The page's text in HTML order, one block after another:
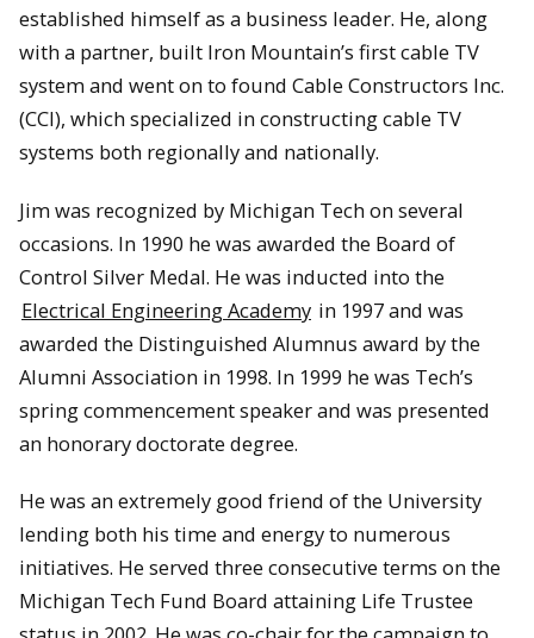
established himself as a business leader. He, along
with a partner, built Iron Mountain’s first cable TV
system and went on to found Cable Constructors Inc.
(CCI), which specialized in constructing cable TV
systems both regionally and nationally.
Jim was recognized by Michigan Tech on several
occasions. In 1990 he was awarded the Board of
Control Silver Medal. He was inducted into the
Electrical Engineering Academy in 1997 and was
awarded the Distinguished Alumnus award by the
Alumni Association in 1998. In 1999 he was Tech’s
spring commencement speaker and was presented
an honorary doctorate degree.
He was an extremely good friend of the University
lending both his time and energy to numerous
initiatives. He served three consecutive terms on the
Michigan Tech Fund Board attaining Life Trustee